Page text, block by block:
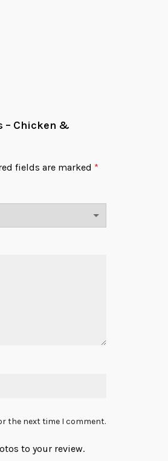
– Chicken &
fields are marked *
the next time I comment.
to your review.